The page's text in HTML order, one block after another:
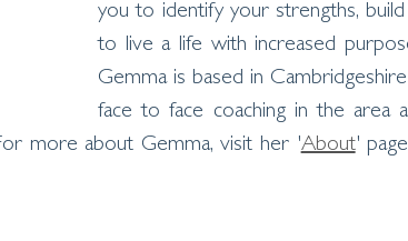
you to identify your strengths,
to live a life with increased
Gemma is based in
face to face coaching in the area
more about Gemma, visit her 'About'